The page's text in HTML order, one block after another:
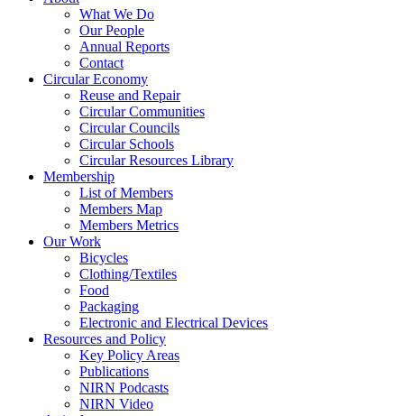
What We Do
Our People
Annual Reports
Contact
Circular Economy
Reuse and Repair
Circular Communities
Circular Councils
Circular Schools
Circular Resources Library
Membership
List of Members
Members Map
Members Metrics
Our Work
Bicycles
Clothing/Textiles
Food
Packaging
Electronic and Electrical Devices
Resources and Policy
Key Policy Areas
Publications
NIRN Podcasts
NIRN Video